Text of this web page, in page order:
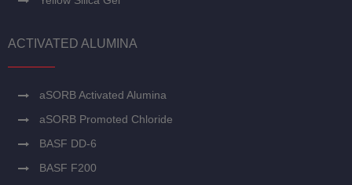
ACTIVATED ALUMINA
aSORB Activated Alumina
aSORB Promoted Chloride
BASF DD-6
BASF F200